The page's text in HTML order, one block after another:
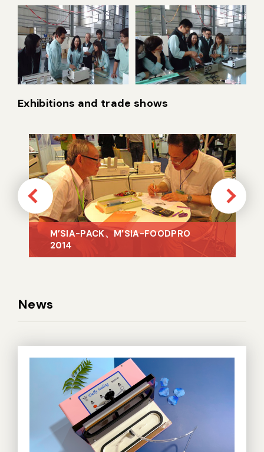
Exhibitions and trade shows
News